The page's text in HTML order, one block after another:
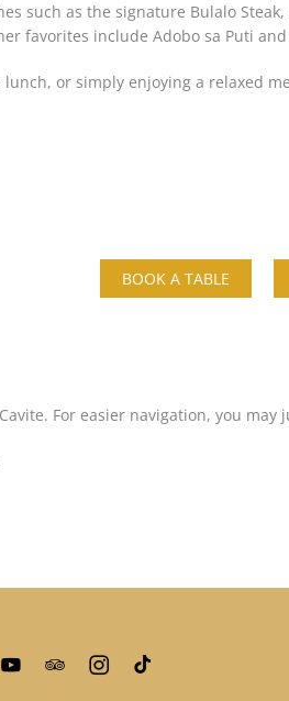
such as the signature Bulalo
favorites include Adobo sa Puti
or simply enjoying a relaxed
BOOK A TABLE
For easier navigation, you may